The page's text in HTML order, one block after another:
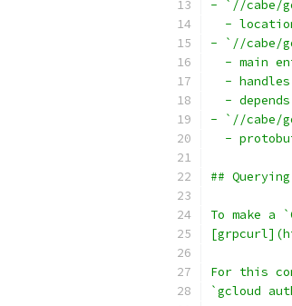
- `//cabe/
-
- `//cabe/
- main
-
-
- `//cabe/
-
##
To make
For this
`gcloud